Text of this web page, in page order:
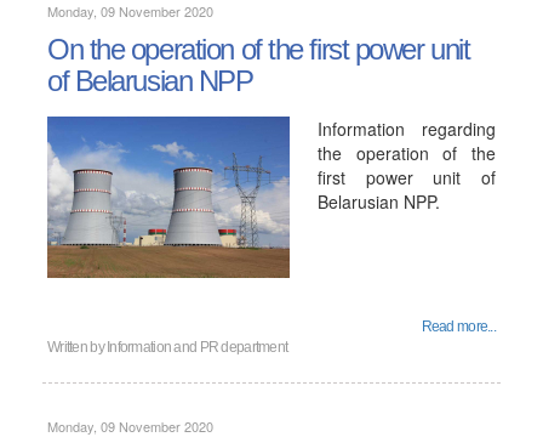
Monday, 09 November 2020
On the operation of the first power unit
of Belarusian NPP
Information regarding
the operation of the
first power unit of
Belarusian NPP.
Read more...
Written by Information and PR department
Monday, 09 November 2020